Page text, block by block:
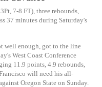
7-8 FT), three rebounds,
37 minutes during Saturday's
well enough, got to the line
West Coast Conference
11.9 points, 4.9 rebounds,
will need his all-
Oregon State on Sunday.